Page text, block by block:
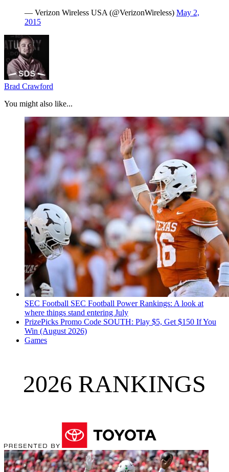
— Verizon Wireless USA (@VerizonWireless) May 2,
2015
Brad Crawford
You might also like...
SEC Football SEC Football Power Rankings: A look at
where things stand entering July
PrizePicks Promo Code SOUTH: Play $5, Get $150 If You
Win (August 2026)
Games
2026 RANKINGS